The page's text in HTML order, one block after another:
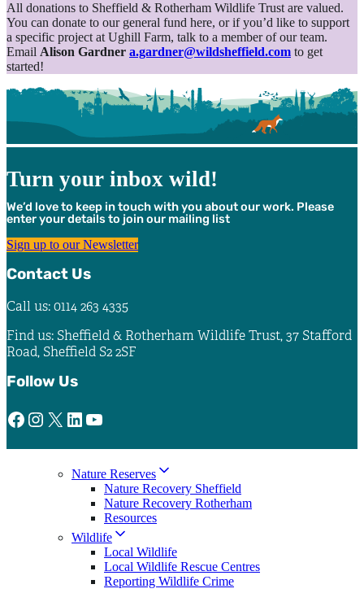
All donations to Sheffield & Rotherham Wildlife Trust are valued.
You can donate to our general fund here, or if you’d like to support
a specific project at Ughill Farm, talk to a member of our team.
Email Alison Gardner a.gardner@wildsheffield.com to get
started!
Turn your inbox wild!
We’d love to keep in touch with you about our work. Please
enter your details to join our mailing list
Sign up to our Newsletter
Contact Us
Call us: 0114 263 4335
Find us: Sheffield & Rotherham Wildlife Trust, 37 Stafford
Road, Sheffield S2 2SF
Follow Us
Facebook Instagram X LinkedIn YouTube
Nature Reserves
Nature Recovery Sheffield
Nature Recovery Rotherham
Resources
Wildlife
Local Wildlife
Local Wildlife Rescue Centres
Reporting Wildlife Crime